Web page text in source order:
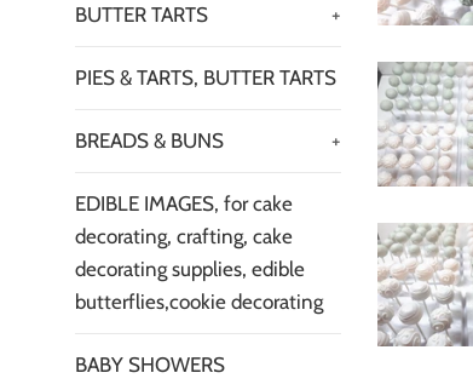
BUTTER TARTS +
PIES & TARTS, BUTTER TARTS
BREADS & BUNS +
EDIBLE IMAGES, for cake
decorating, crafting, cake
decorating supplies, edible
butterflies,cookie decorating
BABY SHOWERS